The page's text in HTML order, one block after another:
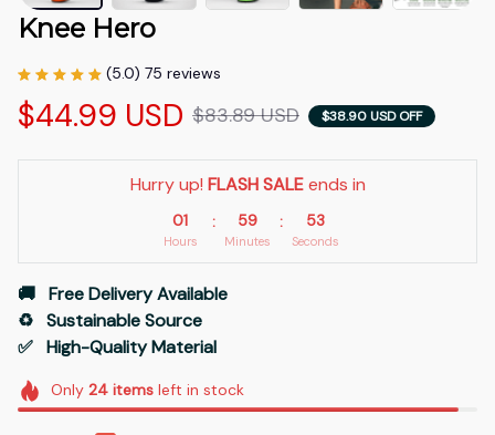
Knee Hero
(5.0) 75 reviews
$44.99 USD $83.89 USD $38.90 USD OFF
Hurry up! FLASH SALE ends in
01
Hours
: 59
Minutes
: 53
Seconds
🚚   Free Delivery Available
♻️   Sustainable Source
✅   High-Quality Material
Only 24itemsleft in stock